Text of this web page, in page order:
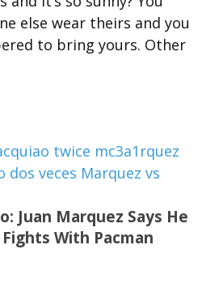
else wear theirs and you
to bring yours. Other
Juan Marquez Says He
With Pacman